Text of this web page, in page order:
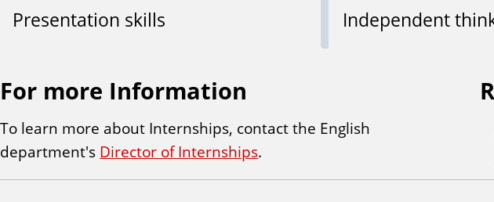
Presentation skills Independent
For more Information
To learn more about Internships, contact the English
department's Director of Internships.